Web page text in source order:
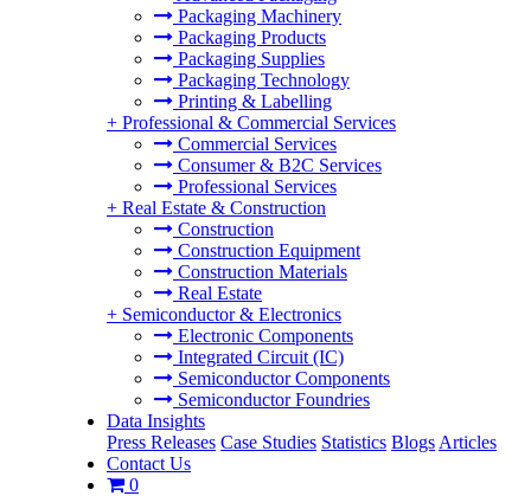
Packaging Machinery
Packaging Products
Packaging Supplies
Packaging Technology
Printing & Labelling
+ Professional & Commercial Services
Commercial Services
Consumer & B2C Services
Professional Services
+ Real Estate & Construction
Construction
Construction Equipment
Construction Materials
Real Estate
+ Semiconductor & Electronics
Electronic Components
Integrated Circuit (IC)
Semiconductor Components
Semiconductor Foundries
Data Insights
Press Releases Case Studies Statistics Blogs Articles
Contact Us
0